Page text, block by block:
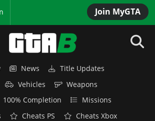
Join MyGTA
News
Title Updates
Vehicles
Weapons
100% Completion
Missions
Cheats PS
Cheats Xbox